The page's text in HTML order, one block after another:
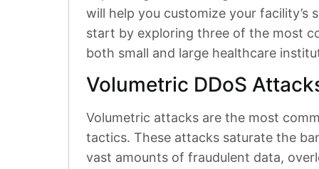
will help you customize your facility’s
start by exploring three of the most
both small and large healthcare
Volumetric DDoS
Volumetric attacks are the most
tactics. These attacks saturate the
vast amounts of fraudulent data,